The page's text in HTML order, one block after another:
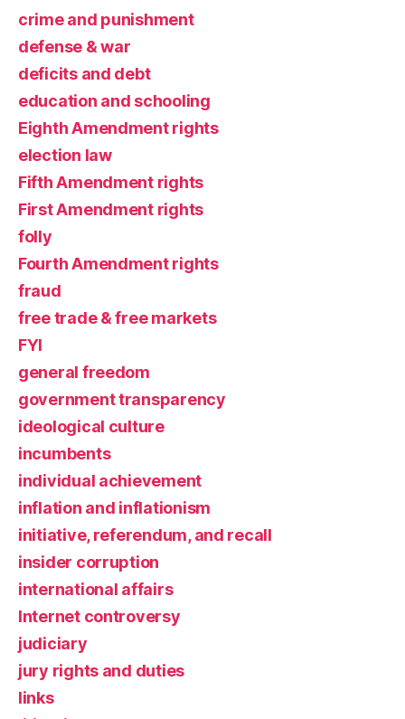
crime and punishment
defense & war
deficits and debt
education and schooling
Eighth Amendment rights
election law
Fifth Amendment rights
First Amendment rights
folly
Fourth Amendment rights
fraud
free trade & free markets
FYI
general freedom
government transparency
ideological culture
incumbents
individual achievement
inflation and inflationism
initiative, referendum, and recall
insider corruption
international affairs
Internet controversy
judiciary
jury rights and duties
links